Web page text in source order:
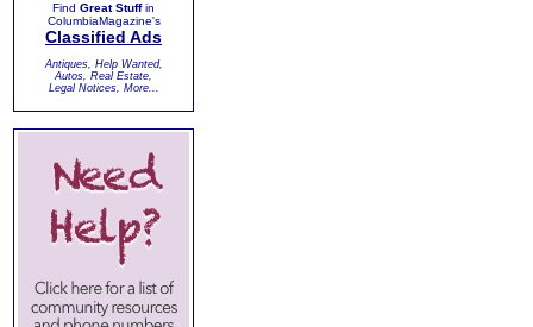
Find Great Stuffin
ColumbiaMagazine's
Classified Ads
Antiques, Help Wanted,
Autos, Real Estate,
Legal Notices, More...